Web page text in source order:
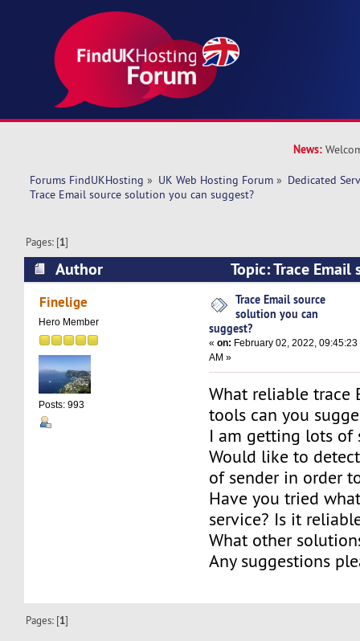
News:
Forums FindUKHosting » UK Web Hosting Forum » Dedicated
Trace Email source solution you can suggest?
Pages: [1]
Author
Topic: Trace
can suggest? (Read 9110 times)
Finelige
Hero Member
Posts: 993
Trace Email source
solution you can
suggest?
«on: February 02, 2022, 09:45:23
AM »
What reliable trace
tools can you
I am getting lots of
Would like to
of sender in order
Have you tried
service? Is it
What other
Any suggestions
Pages: [1]